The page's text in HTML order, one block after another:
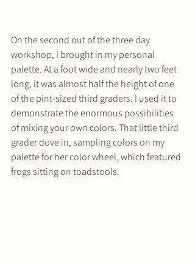
On the second out of the three day
workshop, I brought in my personal
palette. At a foot wide and nearly two feet
long, it was almost half the height of one
of the pint-sized third graders. I used it to
demonstrate the enormous possibilities
of mixing your own colors. That little third
grader dove in, sampling colors on my
palette for her color wheel, which featured
frogs sitting on toadstools.